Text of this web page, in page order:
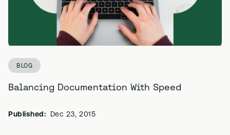
BLOG
Balancing Documentation With Speed
Published: Dec 23, 2015